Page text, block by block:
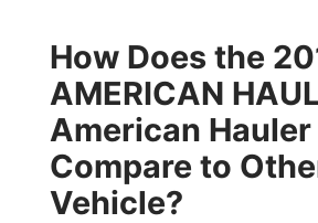
How Does the
AMERICAN
American Hauler
Compare to
Vehicle?